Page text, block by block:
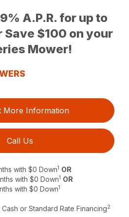
A.P.R. for up to
Save $100 on your
Mower!
More Information
Call Us
with $0 Down1 OR
with $0 Down1 OR
with $0 Down1
or Standard Rate Financing2